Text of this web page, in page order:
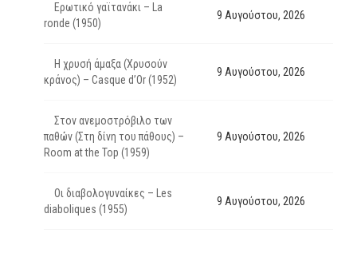
Ερωτικό γαϊτανάκι – La
ronde (1950)
9 Αυγούστου, 2026
Η χρυσή άμαξα (Χρυσούν
κράνος) – Casque d’Or (1952)
9 Αυγούστου, 2026
Στον ανεμοστρόβιλο των
παθών (Στη δίνη του πάθους) –
Room at the Top (1959)
9 Αυγούστου, 2026
Οι διαβολογυναίκες – Les
diaboliques (1955)
9 Αυγούστου, 2026